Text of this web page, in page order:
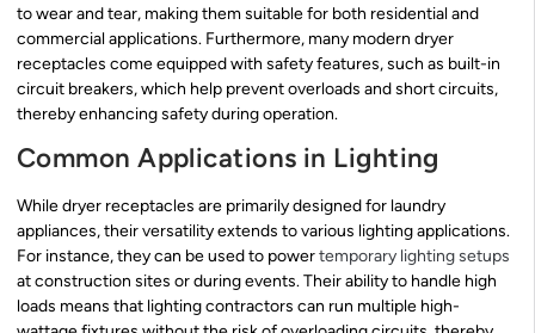
to wear and tear, making them suitable for both residential and
commercial applications. Furthermore, many modern dryer
receptacles come equipped with safety features, such as built-in
circuit breakers, which help prevent overloads and short circuits,
thereby enhancing safety during operation.
Common Applications in Lighting
While dryer receptacles are primarily designed for laundry
appliances, their versatility extends to various lighting applications.
For instance, they can be used to powertemporary lighting setups
at construction sites or during events. Their ability to handle high
loads means that lighting contractors can run multiple high-